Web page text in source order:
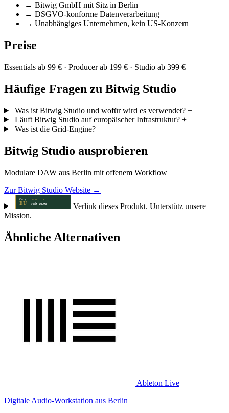
→ Bitwig GmbH mit Sitz in Berlin
→ DSGVO-konforme Datenverarbeitung
→ Unabhängiges Unternehmen, kein US-Konzern
Preise
Essentials ab 99 € · Producer ab 199 € · Studio ab 399 €
Häufige Fragen zu Bitwig Studio
Was ist Bitwig Studio und wofür wird es verwendet? +
Läuft Bitwig Studio auf europäischer Infrastruktur? +
Was ist die Grid-Engine? +
Bitwig Studio ausprobieren
Modulare DAW aus Berlin mit offenem Workflow
Zur Bitwig Studio Website →
Verlink dieses Produkt. Unterstütz unsere
Mission.
Ähnliche Alternativen
Ableton Live
Digitale Audio-Workstation aus Berlin